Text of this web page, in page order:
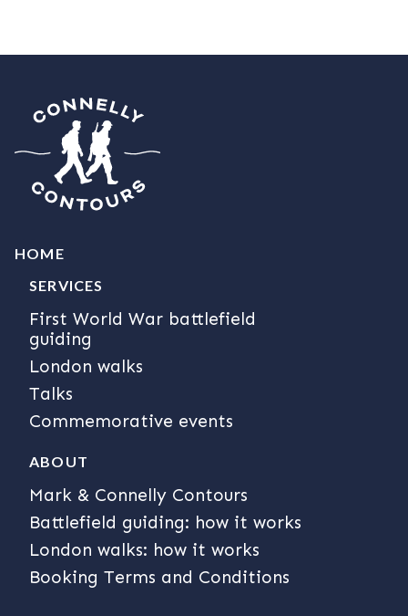
HOME
SERVICES
First World War battlefield
guiding
London walks
Talks
Commemorative events
ABOUT
Mark & Connelly Contours
Battlefield guiding: how it works
London walks: how it works
Booking Terms and Conditions